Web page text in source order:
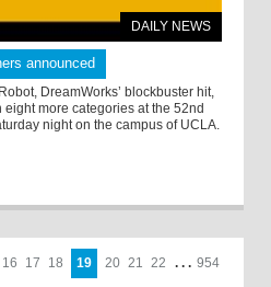
DAILY NEWS
announced
DreamWorks’ blockbuster hit,
more categories at the 52nd
night on the campus of UCLA.
16 17 18 19 20 21 22 . . . 954